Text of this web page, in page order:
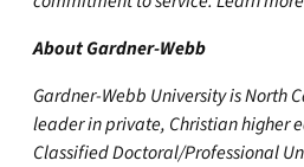
About Gardner-Webb
Gardner-Webb University is North
leader in private, Christian higher
Classified Doctoral/Professional